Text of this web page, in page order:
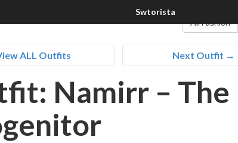
All Fashion
ALL Outfits Next Outfit →
Namirr – The